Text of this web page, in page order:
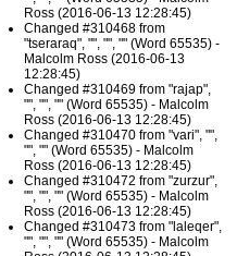
Ross (2016-06-13 12:28:45)
Changed #310468 from
"tseraraq", "", "", "" (Word 65535) -
Malcolm Ross (2016-06-13
12:28:45)
Changed #310469 from "rajap",
"", "", "" (Word 65535) - Malcolm
Ross (2016-06-13 12:28:45)
Changed #310470 from "vari", "",
"", "" (Word 65535) - Malcolm
Ross (2016-06-13 12:28:45)
Changed #310472 from "zurzur",
"", "", "" (Word 65535) - Malcolm
Ross (2016-06-13 12:28:45)
Changed #310473 from "laleqer",
"", "", "" (Word 65535) - Malcolm